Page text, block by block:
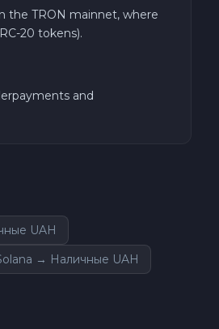
the TRON mainnet, where
20 tokens).
and
UAH
→ Наличные UAH